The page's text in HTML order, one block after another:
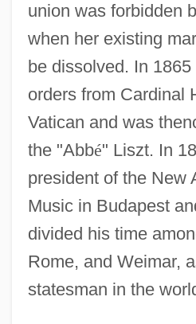
union was forbidden
when her existing
be dissolved. In
orders from Cardinal
Vatican and was
the "Abbé" Liszt. In
president of the New
Music in Budapest
divided his time
Rome, and Weimar,
statesman in the